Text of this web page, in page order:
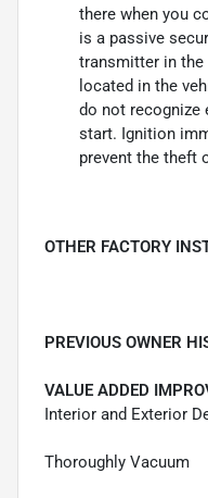
there when you
is a passive
transmitter in the
located in the
do not recognize
start. Ignition
prevent the theft
OTHER FACTORY
PREVIOUS OWNER
VALUE ADDED
Interior and Exterior
Thoroughly Vacuum